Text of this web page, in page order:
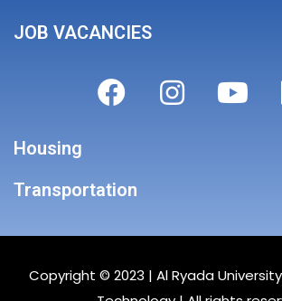
JOB VACANCIES
Housing
Transportation
Copyright © 2023 | Al Ryada